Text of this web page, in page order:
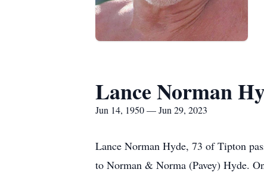
Lance Norman
Jun 14, 1950 — Jun 29, 2023
Lance Norman Hyde, 73 of Tipton
to Norman & Norma (Pavey) Hyde.